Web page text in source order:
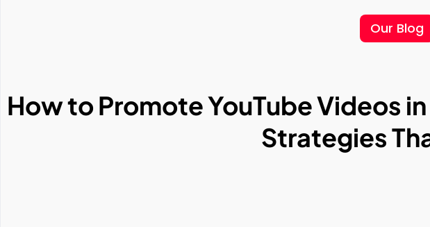
Our Blog
How to Promote YouTube Videos
Strategies